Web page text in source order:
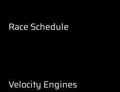
Race Schedule
Velocity Engines